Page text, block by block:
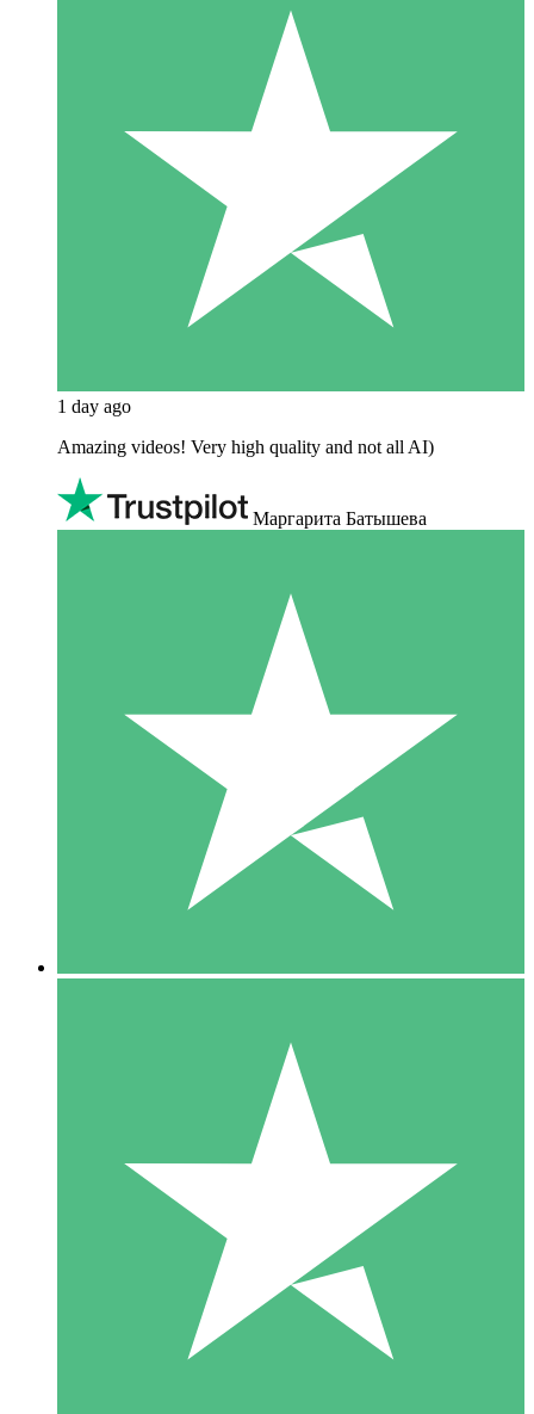
1 day ago
Amazing videos! Very high quality and not all AI)
Маргарита Батышева